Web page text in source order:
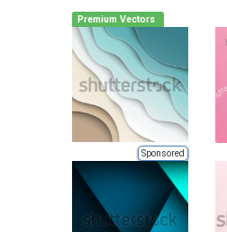
Premium Vectors
Sponsored